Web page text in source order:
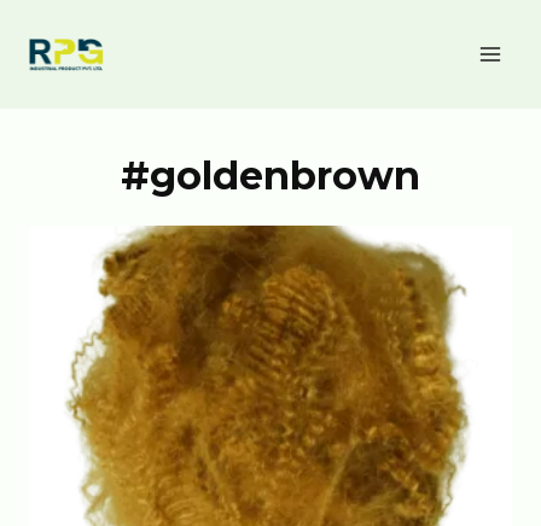
#goldenbrown